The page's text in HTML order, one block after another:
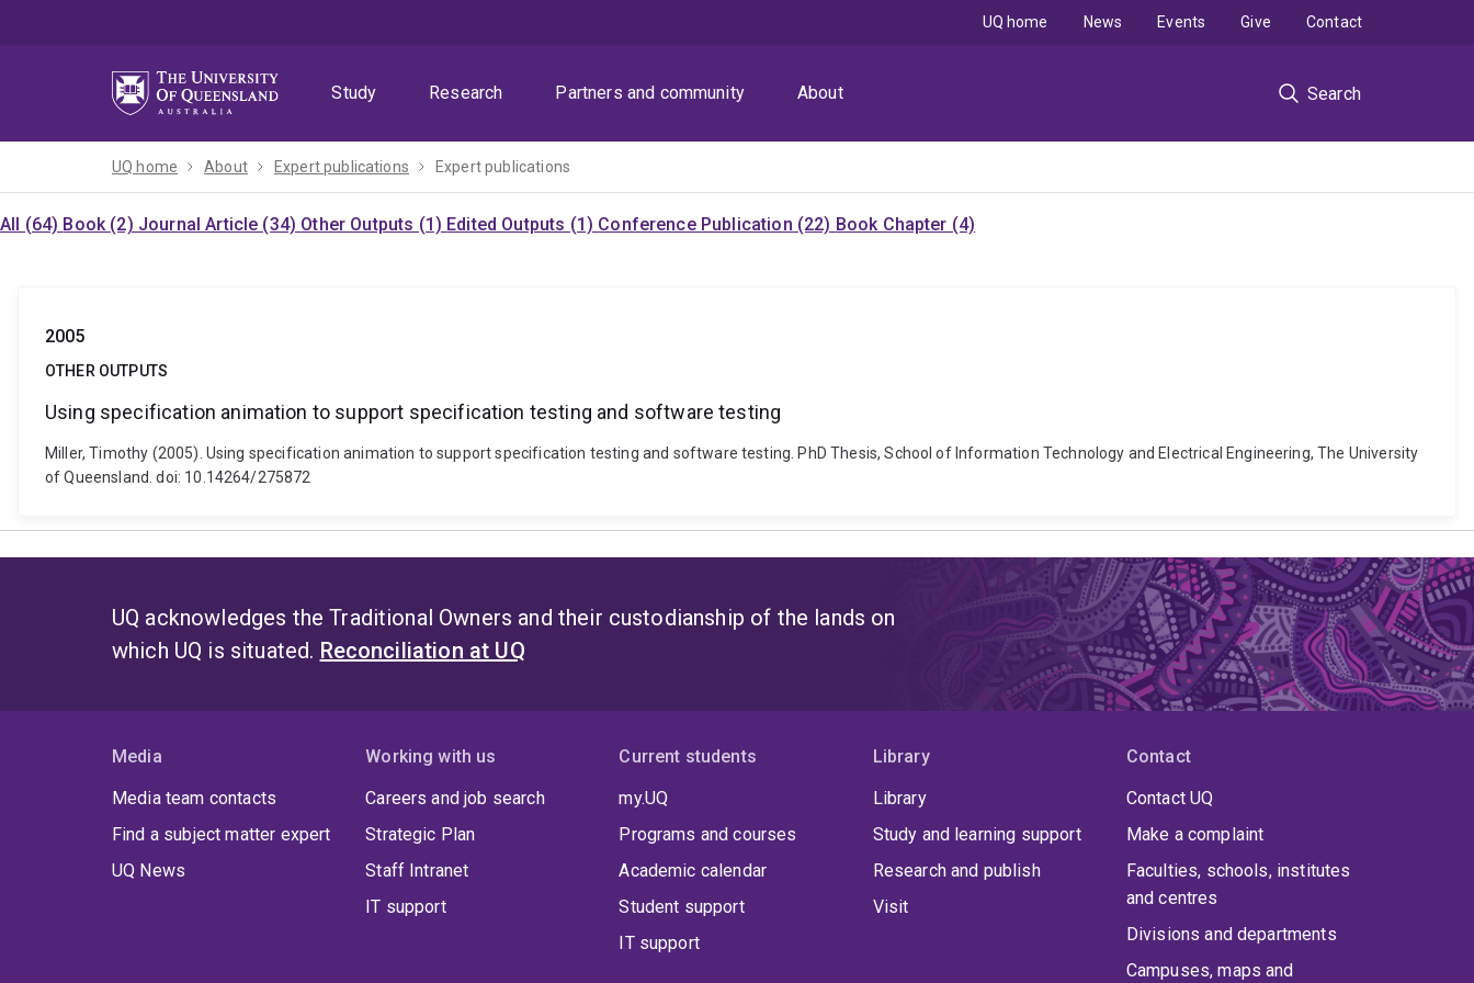
Study
Research Partners and community About Search
UQ home News Events Give Contact
UQ home About Expert publications Expert publications
All (64) Book (2) Journal Article (34) Other Outputs (1) Edited Outputs (1) Conference Publication (22) Book Chapter (4)
2005
OTHER OUTPUTS
Using specification animation to support specification testing and software testing
Miller, Timothy (2005). Using specification animation to support specification testing and software testing. PhD Thesis, School of Information Technology and Electrical Engineering, The University
of Queensland. doi: 10.14264/275872
UQ acknowledges the Traditional Owners and their custodianship of the lands on
which UQ is situated. Reconciliation at UQ
Media
Media team contacts
Find a subject matter expert
UQ News
Working with us
Careers and job search
Strategic Plan
Staff Intranet
IT support
Current students
my.UQ
Programs and courses
Academic calendar
Student support
IT support
Library
Library
Study and learning support
Research and publish
Visit
Contact
Contact UQ
Make a complaint
Faculties, schools, institutes
and centres
Divisions and departments
Campuses, maps and